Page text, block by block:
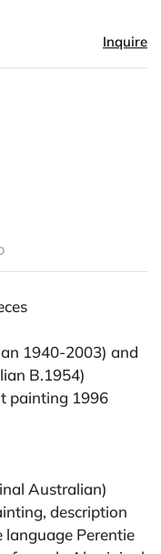
Inquire
1940-2003) and
B.1954)
painting 1996
Australian)
description
Perentie